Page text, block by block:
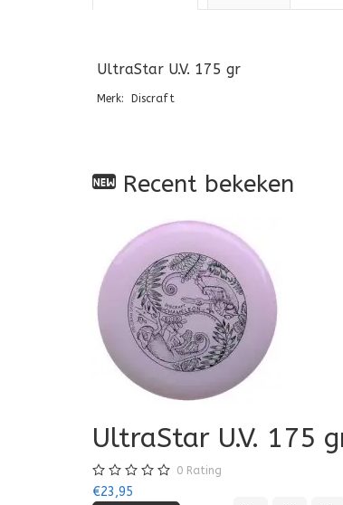
UltraStar U.V. 175 gr
Merk: Discraft
Recent bekeken
UltraStar U.V. 175
0 Rating
€23,95